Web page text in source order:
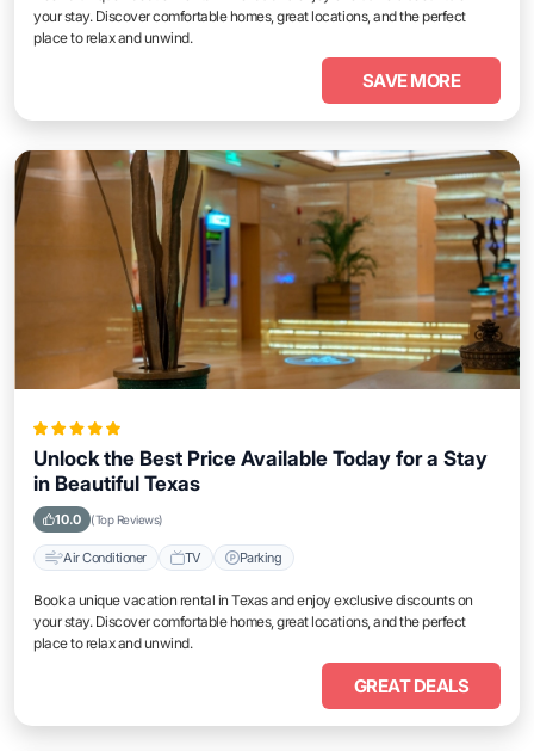
your stay. Discover comfortable homes, great locations, and the perfect
place to relax and unwind.
SAVE MORE
Unlock the Best Price Available Today for a Stay
in Beautiful Texas
10.0 (Top Reviews)
Air Conditioner TV Parking
Book a unique vacation rental in Texas and enjoy exclusive discounts on
your stay. Discover comfortable homes, great locations, and the perfect
place to relax and unwind.
GREAT DEALS